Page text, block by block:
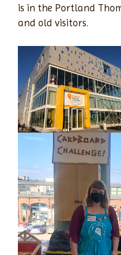
is in the Portland
and old visitors.